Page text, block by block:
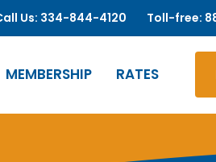
Us: 334-844-4120 Toll-free:
MEMBERSHIP RATES